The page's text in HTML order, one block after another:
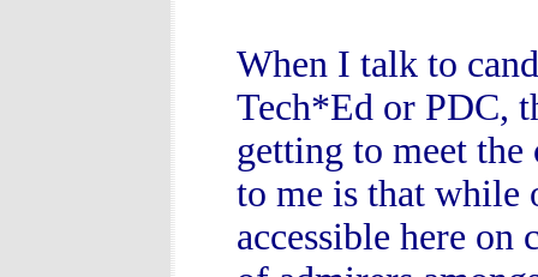
When I talk to
Tech*Ed or PDC,
getting to meet
to me is that while
accessible here on